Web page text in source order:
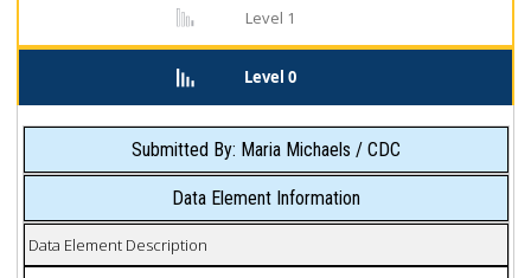
Level 1
Level 0
Submitted By: Maria Michaels / CDC
Data Element Information
Data Element Description